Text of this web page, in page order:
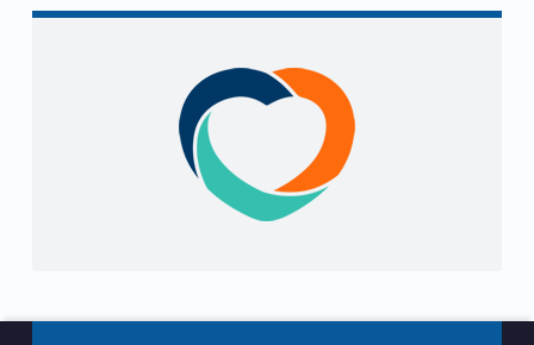
Footer info sidebar